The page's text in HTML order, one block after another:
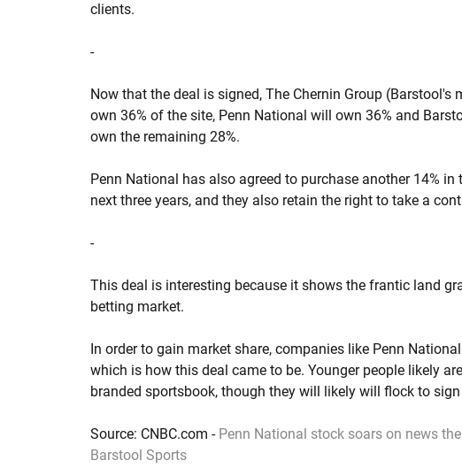
clients.
-
Now that the deal is signed, The Chernin Group
own 36% of the site, Penn National will own 36% and
own the remaining 28%.
Penn National has also agreed to purchase another 14%
next three years, and they also retain the right to take a
-
This deal is interesting because it shows the frantic land
betting market.
In order to gain market share, companies like Penn
which is how this deal came to be. Younger people likely
branded sportsbook, though they will likely will flock to
Source: CNBC.com - Penn National stock soars on news
Barstool Sports